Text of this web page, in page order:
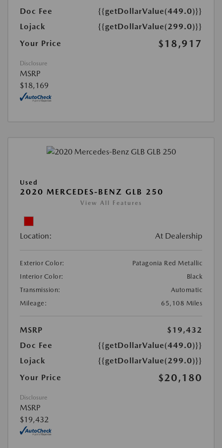
Doc Fee
{{getDollarValue(449.0)}}
Lojack
{{getDollarValue(299.0)}}
Your Price
$18,917
Disclosure
MSRP
$18,169
Used
2020 MERCEDES-BENZ GLB 250
View All Features
Location: At Dealership
Exterior Color:
Patagonia Red Metallic
Interior Color:
Black
Transmission:
Automatic
Mileage:
65,108 Miles
MSRP
$19,432
Doc Fee
{{getDollarValue(449.0)}}
Lojack
{{getDollarValue(299.0)}}
Your Price
$20,180
Disclosure
MSRP
$19,432